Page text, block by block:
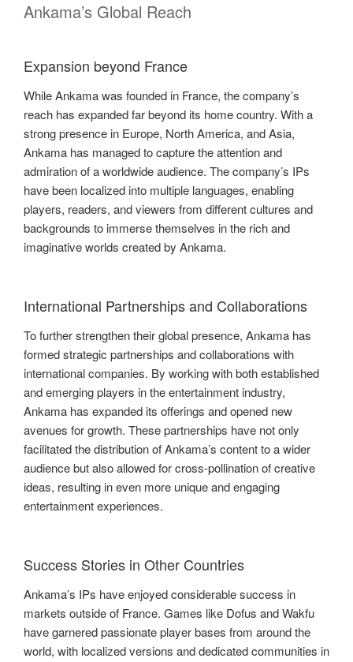
Ankama’s Global Reach
Expansion beyond France
While Ankama was founded in France, the company’s
reach has expanded far beyond its home country. With a
strong presence in Europe, North America, and Asia,
Ankama has managed to capture the attention and
admiration of a worldwide audience. The company’s IPs
have been localized into multiple languages, enabling
players, readers, and viewers from different cultures and
backgrounds to immerse themselves in the rich and
imaginative worlds created by Ankama.
International Partnerships and Collaborations
To further strengthen their global presence, Ankama has
formed strategic partnerships and collaborations with
international companies. By working with both established
and emerging players in the entertainment industry,
Ankama has expanded its offerings and opened new
avenues for growth. These partnerships have not only
facilitated the distribution of Ankama’s content to a wider
audience but also allowed for cross-pollination of creative
ideas, resulting in even more unique and engaging
entertainment experiences.
Success Stories in Other Countries
Ankama’s IPs have enjoyed considerable success in
markets outside of France. Games like Dofus and Wakfu
have garnered passionate player bases from around the
world, with localized versions and dedicated communities in